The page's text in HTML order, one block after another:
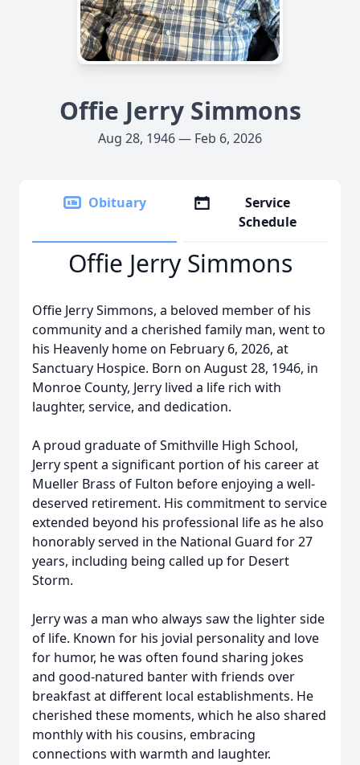
Offie Jerry Simmons
Aug 28, 1946 — Feb 6, 2026
Obituary
Service
Schedule
Offie Jerry Simmons
Offie Jerry Simmons, a beloved member of his
community and a cherished family man, went to
his Heavenly home on February 6, 2026, at
Sanctuary Hospice. Born on August 28, 1946, in
Monroe County, Jerry lived a life rich with
laughter, service, and dedication.
A proud graduate of Smithville High School,
Jerry spent a significant portion of his career at
Mueller Brass of Fulton before enjoying a well-
deserved retirement. His commitment to service
extended beyond his professional life as he also
honorably served in the National Guard for 27
years, including being called up for Desert
Storm.
Jerry was a man who always saw the lighter side
of life. Known for his jovial personality and love
for humor, he was often found sharing jokes
and good-natured banter with friends over
breakfast at different local establishments. He
cherished these moments, which he also shared
monthly with his cousins, embracing
connections with warmth and laughter.